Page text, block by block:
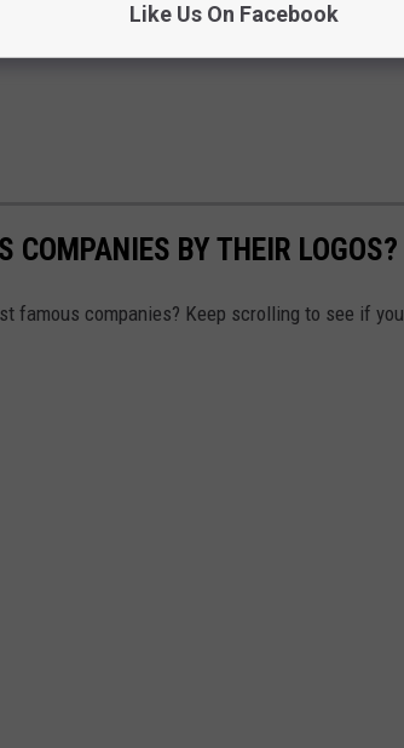
COMPANIES BY THEIR LOGOS?
famous companies? Keep scrolling to see if you
Like Us On Facebook